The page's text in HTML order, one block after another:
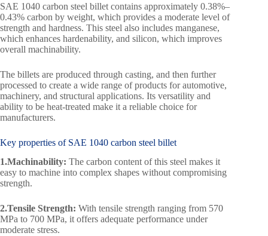
SAE 1040 carbon steel billet contains approximately 0.38%–
0.43% carbon by weight, which provides a moderate level of
strength and hardness. This steel also includes manganese,
which enhances hardenability, and silicon, which improves
overall machinability.
The billets are produced through casting, and then further
processed to create a wide range of products for automotive,
machinery, and structural applications. Its versatility and
ability to be heat-treated make it a reliable choice for
manufacturers.
Key properties of SAE 1040 carbon steel billet
1.Machinability: The carbon content of this steel makes it
easy to machine into complex shapes without compromising
strength.
2.Tensile Strength: With tensile strength ranging from 570
MPa to 700 MPa, it offers adequate performance under
moderate stress.